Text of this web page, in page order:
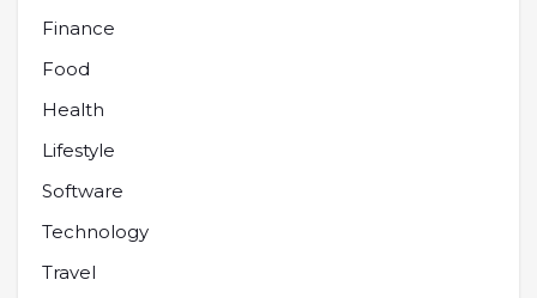
Finance
Food
Health
Lifestyle
Software
Technology
Travel